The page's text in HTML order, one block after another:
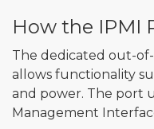
How the IPMI
The dedicated out-
allows functionality
and power. The port
Management